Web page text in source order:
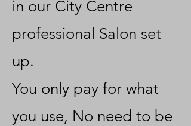
in our City Centre
professional Salon set
up.
You only pay for what
you use, No need to be